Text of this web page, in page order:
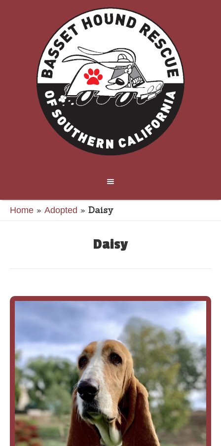
Home » Adopted » Daisy
Daisy